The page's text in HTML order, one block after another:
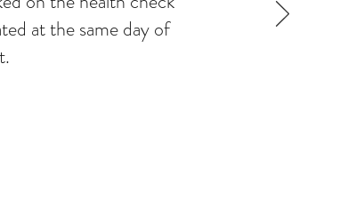
at the same day of